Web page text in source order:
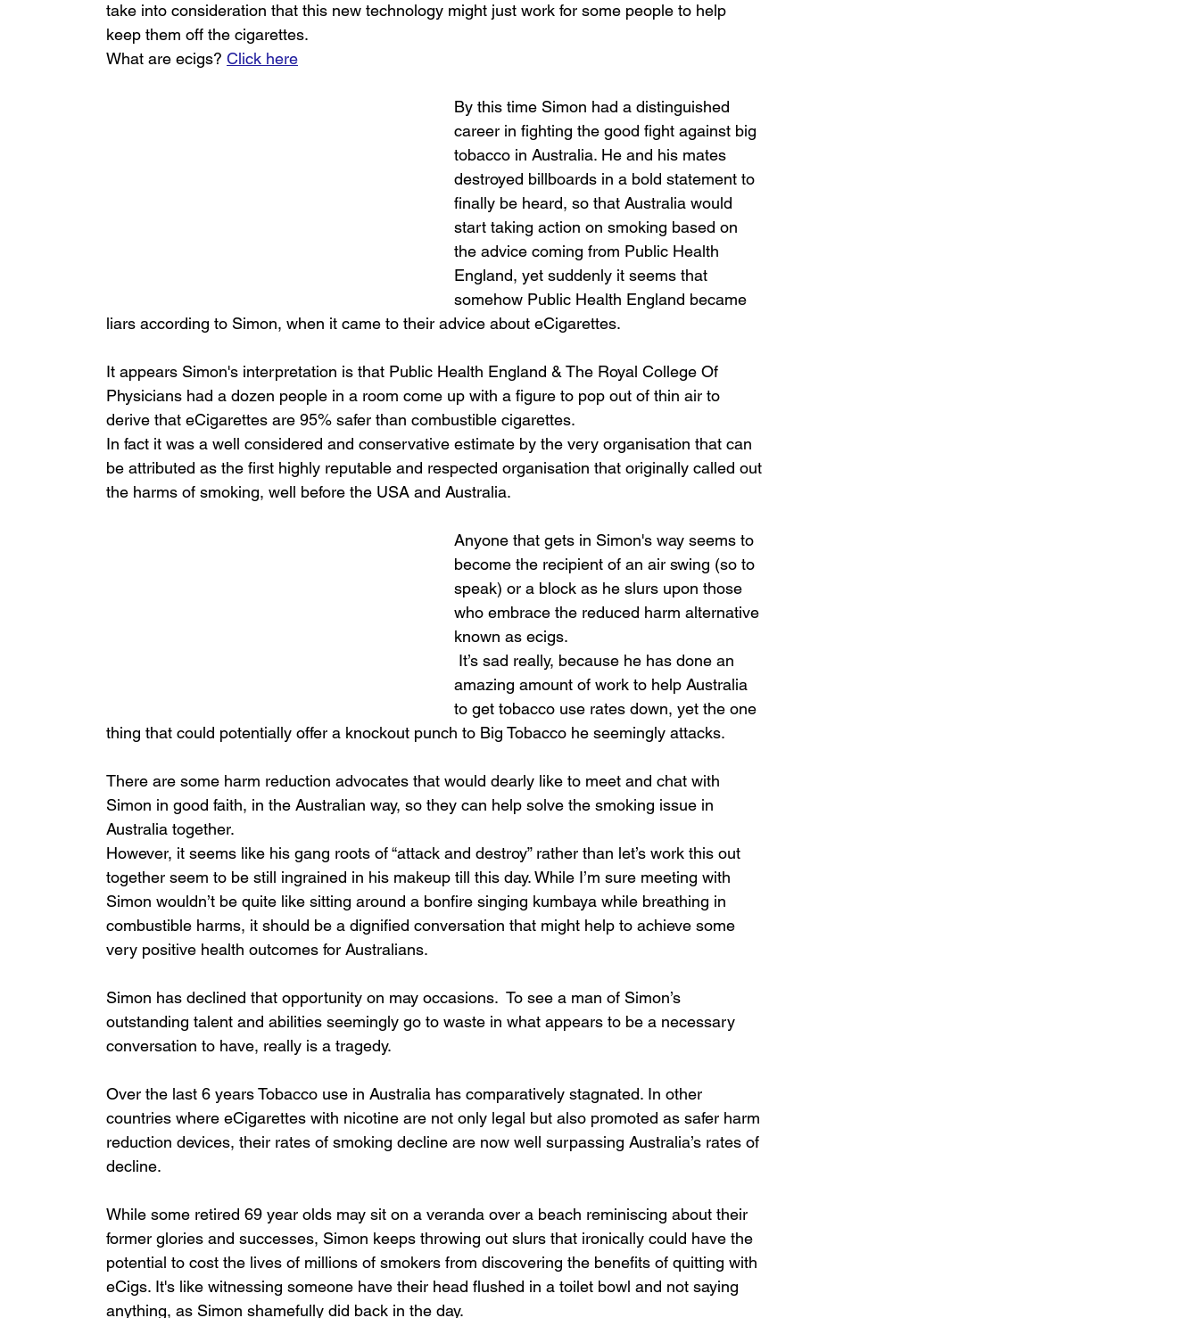
take into consideration that this new technology might just work for some people to help
keep them off the cigarettes.
What are ecigs? Click here
By this time Simon had a distinguished
career in fighting the good fight against big
tobacco in Australia. He and his mates
destroyed billboards in a bold statement to
finally be heard, so that Australia would
start taking action on smoking based on
the advice coming from Public Health
England, yet suddenly it seems that
somehow Public Health England became
liars according to Simon, when it came to their advice about eCigarettes.
It appears Simon's interpretation is that Public Health England & The Royal College Of
Physicians had a dozen people in a room come up with a figure to pop out of thin air to
derive that eCigarettes are 95% safer than combustible cigarettes.
In fact it was a well considered and conservative estimate by the very organisation that can
be attributed as the first highly reputable and respected organisation that originally called out
the harms of smoking, well before the USA and Australia.
Anyone that gets in Simon's way seems to
become the recipient of an air swing (so to
speak) or a block as he slurs upon those
who embrace the reduced harm alternative
known as ecigs.
amazing amount of work to help Australia
to get tobacco use rates down, yet the one
thing that could potentially offer a knockout punch to Big Tobacco he seemingly attacks.
There are some harm reduction advocates that would dearly like to meet and chat with
Simon in good faith, in the Australian way, so they can help solve the smoking issue in
Australia together.
However, it seems like his gang roots of “attack and destroy” rather than let’s work this out
together seem to be still ingrained in his makeup till this day. While I’m sure meeting with
Simon wouldn’t be quite like sitting around a bonfire singing kumbaya while breathing in
combustible harms, it should be a dignified conversation that might help to achieve some
very positive health outcomes for Australians.
Simon has declined that opportunity on may occasions.  To see a man of Simon’s
outstanding talent and abilities seemingly go to waste in what appears to be a necessary
conversation to have, really is a tragedy.
Over the last 6 years Tobacco use in Australia has comparatively stagnated. In other
countries where eCigarettes with nicotine are not only legal but also promoted as safer harm
reduction devices, their rates of smoking decline are now well surpassing Australia’s rates of
decline.
While some retired 69 year olds may sit on a veranda over a beach reminiscing about their
former glories and successes, Simon keeps throwing out slurs that ironically could have the
potential to cost the lives of millions of smokers from discovering the benefits of quitting with
eCigs. It's like witnessing someone have their head flushed in a toilet bowl and not saying
anything, as Simon shamefully did back in the day.